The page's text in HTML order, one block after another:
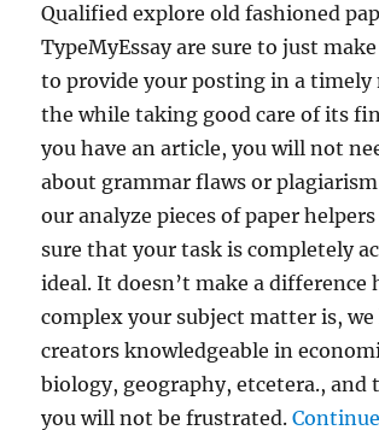
Qualified explore old fashioned
TypeMyEssay are sure to just
to provide your posting in a timely
the while taking good care of its
you have an article, you will not
about grammar flaws or
our analyze pieces of paper
sure that your task is completely
ideal. It doesn’t make a difference
complex your subject matter is, we
creators knowledgeable in
biology, geography, etcetera., and
you will not be frustrated.